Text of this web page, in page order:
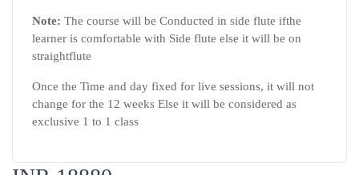
Note: The course will be Conducted in side flute ifthe
learner is comfortable with Side flute else it will be on
straightflute
Once the Time and day fixed for live sessions, it will not
change for the 12 weeks Else it will be considered as
exclusive 1 to 1 class